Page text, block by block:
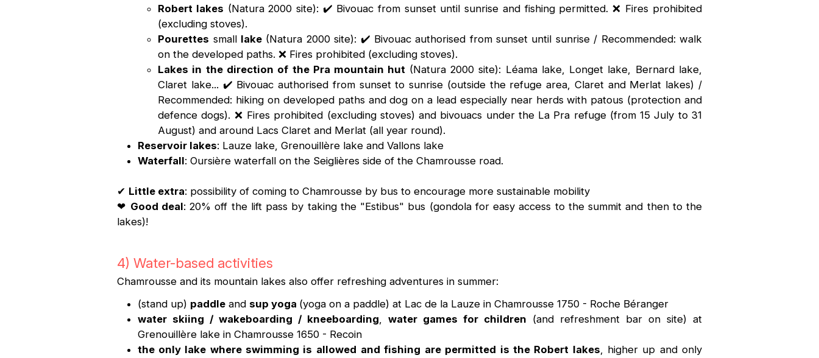
Robert lakes (Natura 2000 site): ✔️ Bivouac from sunset until sunrise and fishing permitted. ❌ Fires prohibited
(excluding stoves).
Pourettes small lake(Natura 2000 site): ✔️ Bivouac authorised from sunset until sunrise / Recommended: walk
on the developed paths. ❌ Fires prohibited (excluding stoves).
Lakes in the direction of the Pra mountain hut (Natura 2000 site): Léama lake, Longet lake, Bernard lake,
Claret lake... ✔️ Bivouac authorised from sunset to sunrise (outside the refuge area, Claret and Merlat lakes) /
Recommended: hiking on developed paths and dog on a lead especially near herds with patous (protection and
defence dogs). ❌ Fires prohibited (excluding stoves) and bivouacs under the La Pra refuge (from 15 July to 31
August) and around Lacs Claret and Merlat (all year round).
Reservoir lakes: Lauze lake, Grenouillère lake and Vallons lake
Waterfall: Oursière waterfall on the Seiglières side of the Chamrousse road.
✔ Little extra: possibility of coming to Chamrousse by bus to encourage more sustainable mobility
❤ Good deal: 20% off the lift pass by taking the "Estibus" bus (gondola for easy access to the summit and then to the
lakes)!
4) Water-based activities
Chamrousse and its mountain lakes also offer refreshing adventures in summer:
(stand up) paddleand sup yoga (yoga on a paddle) at Lac de la Lauze in Chamrousse 1750 - Roche Béranger
water skiing / wakeboarding / kneeboarding, water games for children (and refreshment bar on site) at
Grenouillère lake in Chamrousse 1650 - Recoin
the only lake where swimming is allowed and fishing are permitted is the Robert lakes, higher up and only